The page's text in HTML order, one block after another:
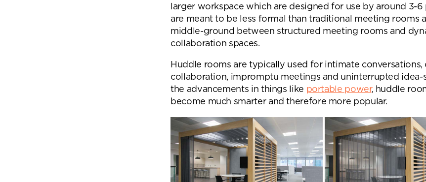
larger workspace which are designed for use by around 3-6
are meant to be less formal than traditional meeting rooms
middle-ground between structured meeting rooms and
collaboration spaces.
Huddle rooms are typically used for intimate conversations,
collaboration, impromptu meetings and uninterrupted idea-
the advancements in things like portable power, huddle
become much smarter and therefore more popular.